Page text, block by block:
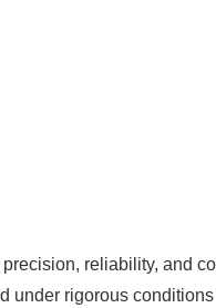
reliability, and
under rigorous